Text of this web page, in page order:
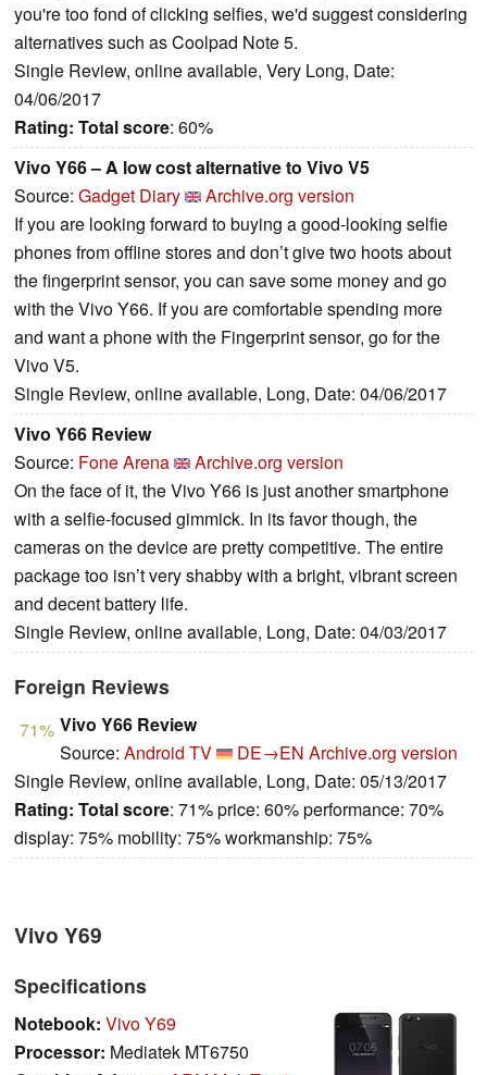
you're too fond of clicking selfies, we'd suggest considering
alternatives such as Coolpad Note 5.
Single Review, online available, Very Long, Date:
04/06/2017
Rating: Total score: 60%
Vivo Y66 – A low cost alternative to Vivo V5
Source: Gadget Diary
Archive.org version
If you are looking forward to buying a good-looking selfie
phones from offline stores and don’t give two hoots about
the fingerprint sensor, you can save some money and go
with the Vivo Y66. If you are comfortable spending more
and want a phone with the Fingerprint sensor, go for the
Vivo V5.
Single Review, online available, Long, Date: 04/06/2017
Vivo Y66 Review
Source: Fone Arena
Archive.org version
On the face of it, the Vivo Y66 is just another smartphone
with a selfie-focused gimmick. In its favor though, the
cameras on the device are pretty competitive. The entire
package too isn’t very shabby with a bright, vibrant screen
and decent battery life.
Single Review, online available, Long, Date: 04/03/2017
Foreign Reviews
71% Vivo Y66 Review
Source: Android TV DE→EN Archive.org version
Single Review, online available, Long, Date: 05/13/2017
Rating: Total score: 71% price: 60% performance: 70%
display: 75% mobility: 75% workmanship: 75%
Vivo Y69
Specifications
Notebook: Vivo Y69
Processor: Mediatek MT6750